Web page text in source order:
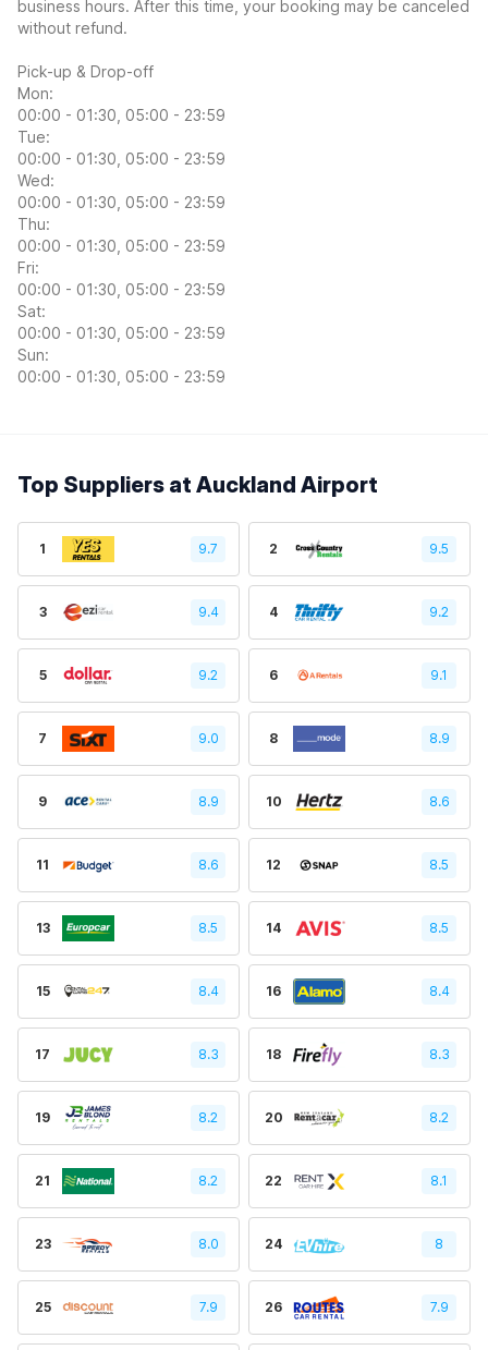
business hours. After this time, your booking may be canceled
without refund.
Pick-up & Drop-off
Mon:
00:00 - 01:30, 05:00 - 23:59
Tue:
00:00 - 01:30, 05:00 - 23:59
Wed:
00:00 - 01:30, 05:00 - 23:59
Thu:
00:00 - 01:30, 05:00 - 23:59
Fri:
00:00 - 01:30, 05:00 - 23:59
Sat:
00:00 - 01:30, 05:00 - 23:59
Sun:
00:00 - 01:30, 05:00 - 23:59
Top Suppliers at Auckland Airport
1 9.7 2 9.5
3 9.4 4 9.2
5 9.2 6 9.1
7 9.0 8 8.9
9 8.9 10 8.6
11 8.6 12 8.5
13 8.5 14 8.5
15 8.4 16 8.4
17 8.3 18 8.3
19 8.2 20 8.2
21 8.2 22 8.1
23 8.0 24 8
25 7.9 26 7.9